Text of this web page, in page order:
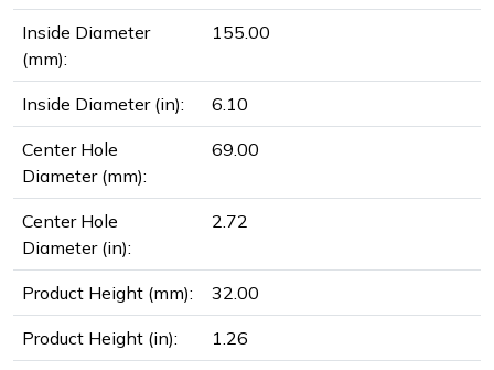
Inside Diameter
(mm):
155.00
Inside Diameter (in): 6.10
Center Hole
Diameter (mm):
69.00
Center Hole
Diameter (in):
2.72
Product Height (mm): 32.00
Product Height (in): 1.26